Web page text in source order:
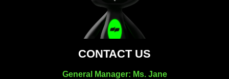
CONTACT US
General Manager: Ms. Jane